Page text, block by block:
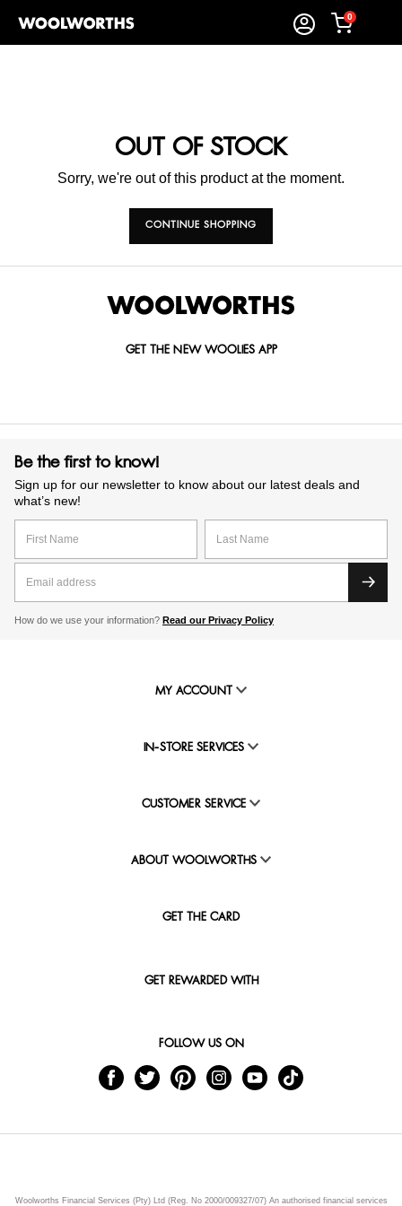
0
OUT OF STOCK
Sorry, we're out of this product at the moment.
CONTINUE SHOPPING
GET THE NEW WOOLIES APP
Be the first to know!
Sign up for our newsletter to know about our latest deals and
what’s new!
How do we use your information? Read our Privacy Policy
MY ACCOUNT
IN-STORE SERVICES
CUSTOMER SERVICE
ABOUT WOOLWORTHS
GET THE CARD
GET REWARDED WITH
FOLLOW US ON
Woolworths Financial Services (Pty) Ltd (Reg. No 2000/009327/07) An authorised financial services